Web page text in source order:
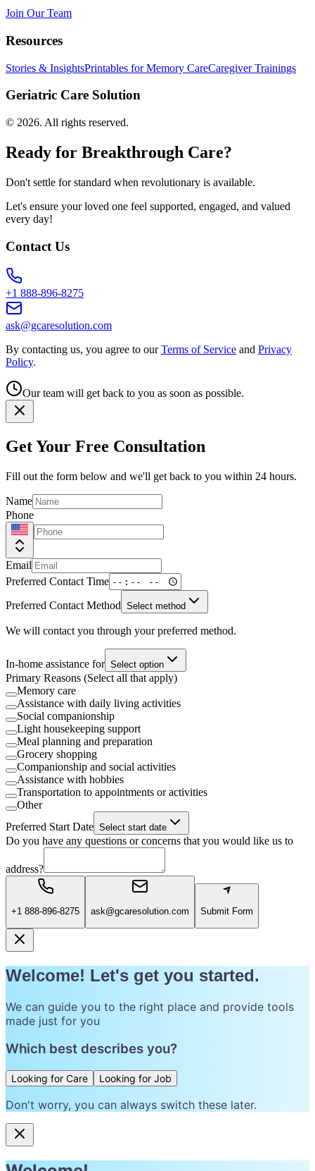
Join Our Team
Resources
Stories & InsightsPrintables for Memory CareCaregiver Trainings
Geriatric Care Solution
© 2026. All rights reserved.
Ready for Breakthrough Care?
Don't settle for standard when revolutionary is available.
Let's ensure your loved one feel supported, engaged, and valued
every day!
Contact Us
+1 888-896-8275
ask@gcaresolution.com
By contacting us, you agree to our Terms of Service and Privacy
Policy.
Our team will get back to you as soon as possible.
Get Your Free Consultation
Fill out the form below and we'll get back to you within 24 hours.
Name
Phone
Email
Preferred Contact Time
Preferred Contact Method Select method
We will contact you through your preferred method.
In-home assistance for Select option
Primary Reasons (Select all that apply)
Memory care
Assistance with daily living activities
Social companionship
Light housekeeping support
Meal planning and preparation
Grocery shopping
Companionship and social activities
Assistance with hobbies
Transportation to appointments or activities
Other
Preferred Start Date Select start date
Do you have any questions or concerns that you would like us to
address?
+1 888-896-8275 ask@gcaresolution.com Submit Form
Welcome! Let's get you started.
We can guide you to the right place and provide tools
made just for you
Which best describes you?
Looking for Care Looking for Job
Don't worry, you can always switch these later.